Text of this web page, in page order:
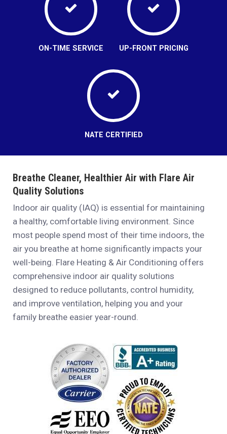
ON-TIME SERVICE UP-FRONT PRICING
NATE CERTIFIED
Breathe Cleaner, Healthier Air with Flare Air
Quality Solutions
Indoor air quality (IAQ) is essential for maintaining
a healthy, comfortable living environment. Since
most people spend most of their time indoors, the
air you breathe at home significantly impacts your
well-being. Flare Heating & Air Conditioning offers
comprehensive indoor air quality solutions
designed to reduce pollutants, control humidity,
and improve ventilation, helping you and your
family breathe easier year-round.